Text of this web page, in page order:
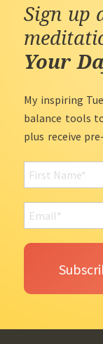
Sign up
Your
My inspiring
balance tools
plus receive